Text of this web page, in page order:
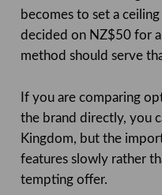
becomes to set a
decided on NZ$50 for
method should serve
If you are comparing
the brand directly, you
Kingdom, but the
features slowly rather
tempting offer.